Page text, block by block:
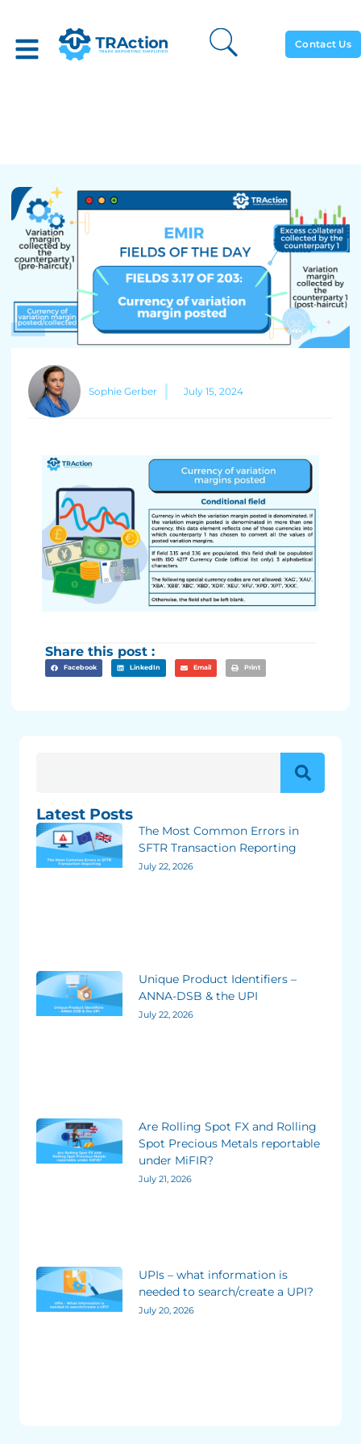
Contact Us
Sophie Gerber July 15, 2024
Share this post :
Facebook LinkedIn Email Print
Latest Posts
The Most Common Errors in
SFTR Transaction Reporting
July 22, 2026
Unique Product Identifiers –
ANNA-DSB & the UPI
July 22, 2026
Are Rolling Spot FX and Rolling
Spot Precious Metals reportable
under MiFIR?
July 21, 2026
UPIs – what information is
needed to search/create a UPI?
July 20, 2026